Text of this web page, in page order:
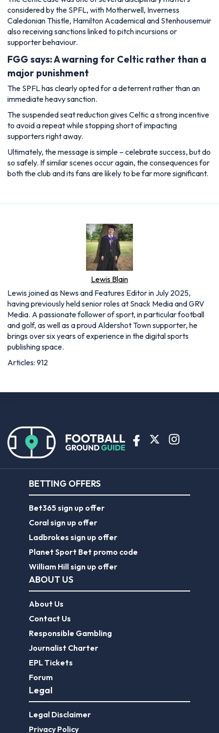
considered by the SPFL, with Motherwell, Inverness
Caledonian Thistle, Hamilton Academical and Stenhousemuir
also receiving sanctions linked to pitch incursions or
supporter behaviour.
FGG says: A warning for Celtic rather than a
major punishment
The SPFL has clearly opted for a deterrent rather than an
immediate heavy sanction.
The suspended seat reduction gives Celtic a strong incentive
to avoid a repeat while stopping short of impacting
supporters right away.
Ultimately, the message is simple – celebrate success, but do
so safely. If similar scenes occur again, the consequences for
both the club and its fans are likely to be far more significant.
Lewis Blain
Lewis joined as News and Features Editor in July 2025,
having previously held senior roles at Snack Media and GRV
Media. A passionate follower of sport, in particular football
and golf, as well as a proud Aldershot Town supporter, he
brings over six years of experience in the digital sports
publishing space.
Articles: 912
BETTING OFFERS
Bet365 sign up offer
Coral sign up offer
Ladbrokes sign up offer
Planet Sport Bet promo code
William Hill sign up offer
ABOUT US
About Us
Contact Us
Responsible Gambling
Journalist Charter
EPL Tickets
Forum
Legal
Legal Disclaimer
Privacy Policy